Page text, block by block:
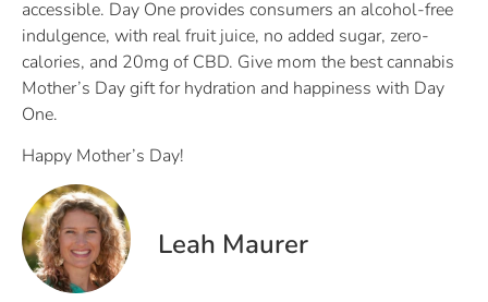
accessible. Day One provides consumers an alcohol-free
indulgence, with real fruit juice, no added sugar, zero-
calories, and 20mg of CBD. Give mom the best cannabis
Mother’s Day gift for hydration and happiness with Day
One.
Happy Mother’s Day!
Leah Maurer